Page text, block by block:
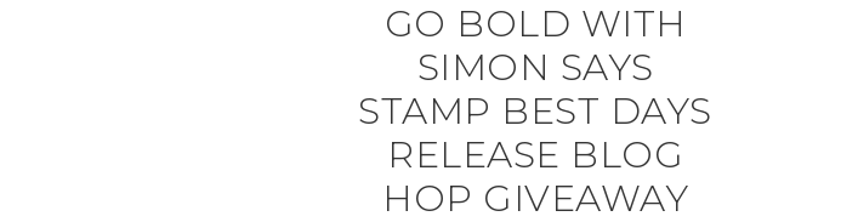
GO BOLD WITH
SIMON SAYS
STAMP BEST DAYS
RELEASE BLOG
HOP GIVEAWAY